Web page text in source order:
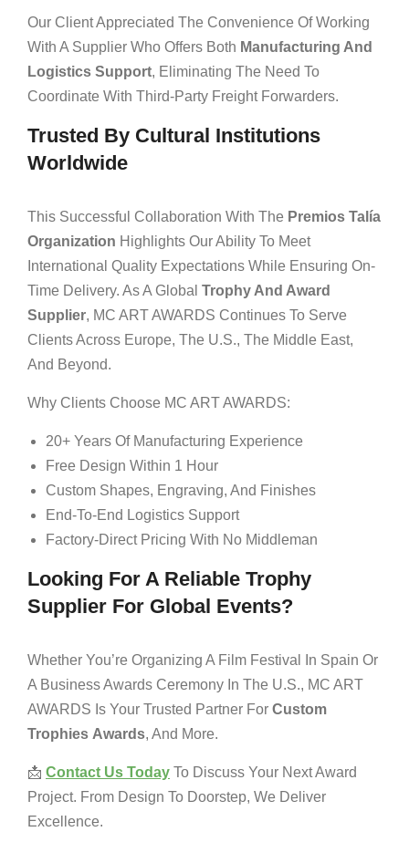
Our Client Appreciated The Convenience Of Working
With A Supplier Who Offers Both Manufacturing And
Logistics Support, Eliminating The Need To
Coordinate With Third-Party Freight Forwarders.
Trusted By Cultural Institutions
Worldwide
This Successful Collaboration With The Premios Talía
Organization Highlights Our Ability To Meet
International Quality Expectations While Ensuring On-
Time Delivery. As A Global Trophy And Award
Supplier, MC ART AWARDS Continues To Serve
Clients Across Europe, The U.S., The Middle East,
And Beyond.
Why Clients Choose MC ART AWARDS:
20+ Years Of Manufacturing Experience
Free Design Within 1 Hour
Custom Shapes, Engraving, And Finishes
End-To-End Logistics Support
Factory-Direct Pricing With No Middleman
Looking For A Reliable Trophy
Supplier For Global Events?
Whether You’re Organizing A Film Festival In Spain Or
A Business Awards Ceremony In The U.S., MC ART
AWARDS Is Your Trusted Partner For Custom
Trophies Awards, And More.
📩 Contact Us Today To Discuss Your Next Award
Project. From Design To Doorstep, We Deliver
Excellence.